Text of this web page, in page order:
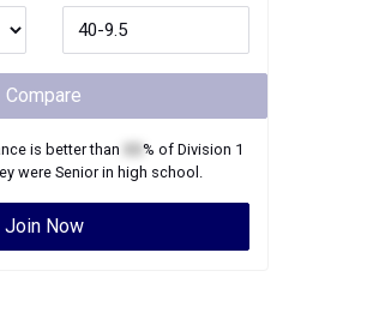
Compare
is better than % of Division 1
wereSeniorin high school.
Join Now